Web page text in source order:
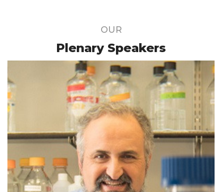
OUR
Plenary Speakers
Highly Cited Researcher